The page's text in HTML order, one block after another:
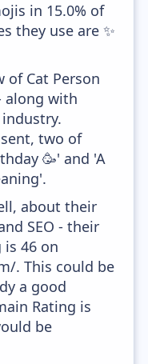
in 15.0% of
they use are ✨
of Cat Person
along with
two of
🥳' and 'A
about their
SEO - their
46 on
. This could be
a good
Rating is
be